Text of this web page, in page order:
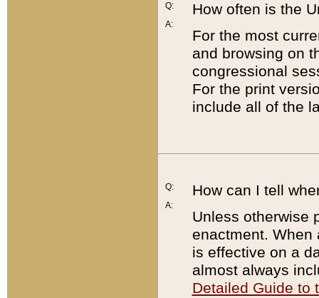
Q:
A:
How often is the
For the most
and browsing on
congressional
For the print
include all of the
Q:
A:
How can I tell
Unless otherwise
enactment. When
is effective on a
almost always
Detailed Guide to